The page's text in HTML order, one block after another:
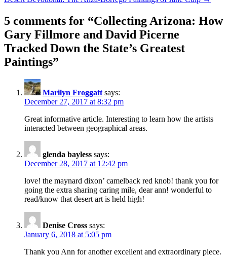
5 comments for “Collecting Arizona: How
Gary Fillmore and David Picerne
Tracked Down the State’s Greatest
Paintings”
Marilyn Froggatt says:
December 27, 2017 at 8:32 pm
Great informative article. Interesting to learn how the artists
interacted between geographical areas.
glenda bayless says:
December 28, 2017 at 12:42 pm
love! the maynard dixon’ camelback red knob! thank you for
going the extra sharing caring mile, dear ann! wonderful to
read/know that desert art is held high!
Denise Cross says:
January 6, 2018 at 5:05 pm
Thank you Ann for another excellent and extraordinary piece.